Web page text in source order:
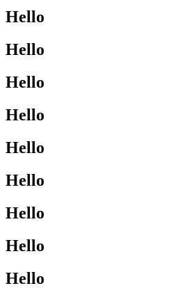
Hello
Hello
Hello
Hello
Hello
Hello
Hello
Hello
Hello